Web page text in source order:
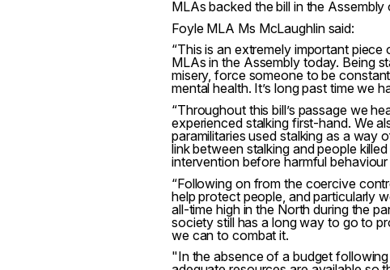
MLAs backed the bill in the Assembly
Foyle MLA Ms McLaughlin said:
“This is an extremely important
MLAs in the Assembly today. Being
misery, force someone to be
mental health. It’s long past time we
“Throughout this bill’s passage we
experienced stalking first-hand. We
paramilitaries used stalking as a way
link between stalking and people
intervention before harmful
“Following on from the coercive
help protect people, and particularly
all-time high in the North during the
society still has a long way to go to
we can to combat it.
"In the absence of a budget